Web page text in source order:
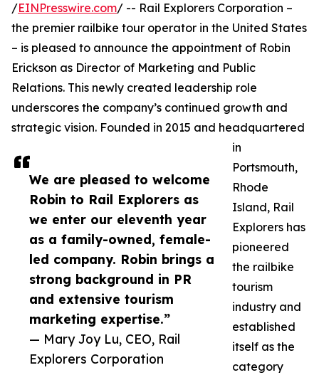
We are pleased to welcome
Robin to Rail Explorers as
we enter our eleventh year
as a family-owned, female-
led company. Robin brings a
strong background in PR
and extensive tourism
marketing expertise.”
— Mary Joy Lu, CEO, Rail
Explorers Corporation
/EINPresswire.com/ -- Rail Explorers Corporation –
the premier railbike tour operator in the United States
– is pleased to announce the appointment of Robin
Erickson as Director of Marketing and Public
Relations. This newly created leadership role
underscores the company’s continued growth and
strategic vision. Founded in 2015 and headquartered
in
Portsmouth,
Rhode
Island, Rail
Explorers has
pioneered
the railbike
tourism
industry and
established
itself as the
category